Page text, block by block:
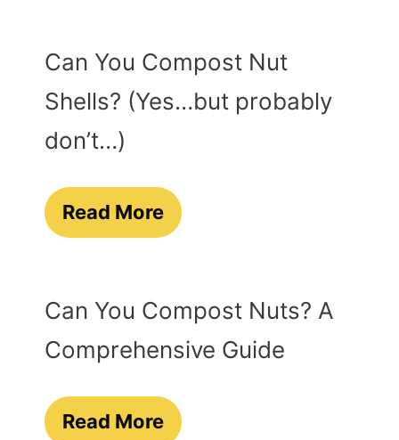
Can You Compost Nut
Shells? (Yes…but probably
don’t…)
Read More
Can You Compost Nuts? A
Comprehensive Guide
Read More